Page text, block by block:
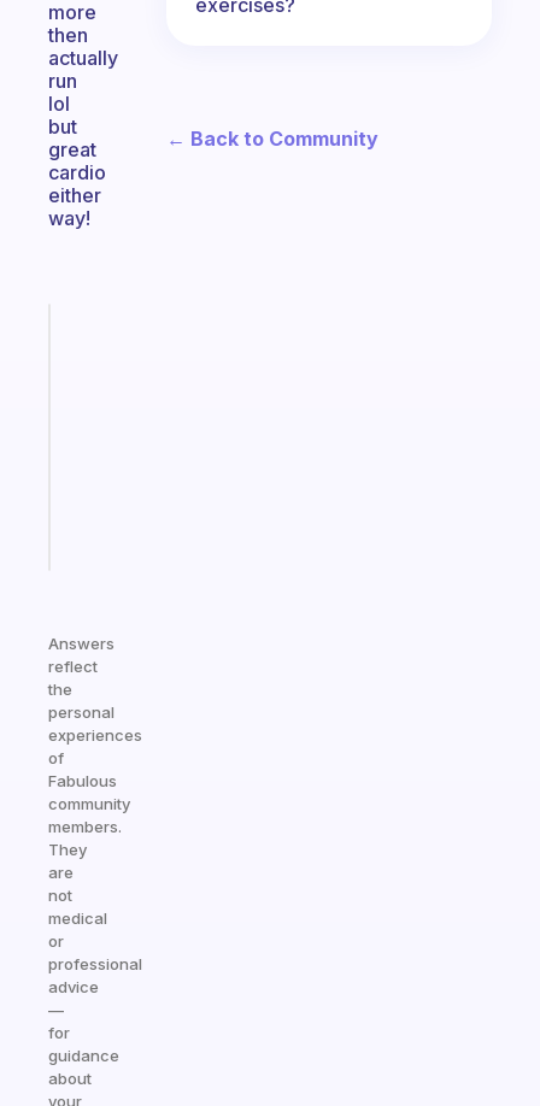
more
then
actually
run
lol
but
great
cardio
either
way!
Answers
reflect
the
personal
experiences
of
Fabulous
community
members.
They
are
not
medical
or
professional
advice
—
for
guidance
about
your
← Back to Community